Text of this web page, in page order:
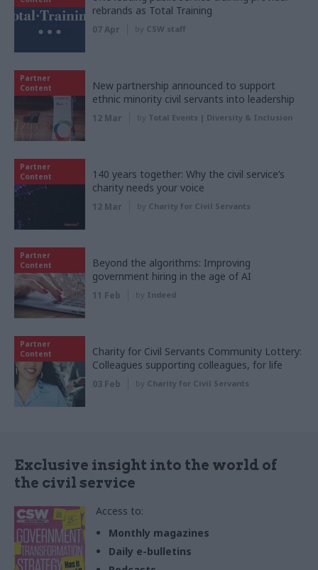
rebrands as Total Training
07 Apr by CSW staff
Partner
Content
New partnership announced to support
ethnic minority civil servants into leadership
12 Mar by Total Events | Diversity & Inclusion
Partner
Content
140 years together: Why the civil service’s
charity needs your voice
12 Mar by Charity for Civil Servants
Partner
Content
Beyond the algorithms: Improving
government hiring in the age of AI
11 Feb by Indeed
Partner
Content
Charity for Civil Servants Community Lottery:
Colleagues supporting colleagues, for life
03 Feb by Charity for Civil Servants
Exclusive insight into the world of
the civil service
Access to:
Monthly magazines
Daily e-bulletins